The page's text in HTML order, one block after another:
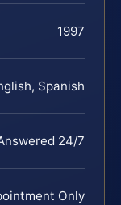
1997
Spanish
24/7
Only